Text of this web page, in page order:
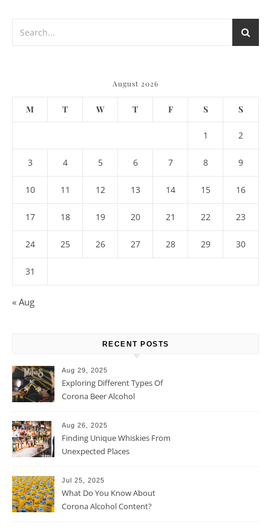
August 2026
M T W T F S S
1 2
3 4 5 6 7 8 9
10 11 12 13 14 15 16
17 18 19 20 21 22 23
24 25 26 27 28 29 30
31
« Aug
RECENT POSTS
Aug 29, 2025
Exploring Different Types Of
Corona Beer Alcohol
Aug 26, 2025
Finding Unique Whiskies From
Unexpected Places
Jul 25, 2025
What Do You Know About
Corona Alcohol Content?